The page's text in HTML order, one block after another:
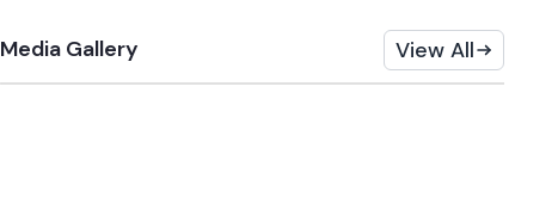
Media Gallery View All